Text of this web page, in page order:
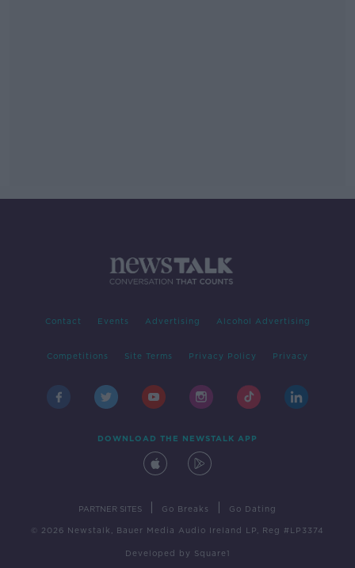
Contact Events Advertising Alcohol Advertising
Competitions Site Terms Privacy Policy Privacy
DOWNLOAD THE NEWSTALK APP
PARTNER SITES Go Breaks Go Dating
© 2026 Newstalk, Bauer Media Audio Ireland LP, Reg #LP3374
Developed by Square1